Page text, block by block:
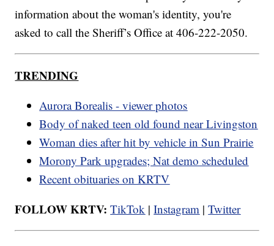
information about the woman's identity, you're
asked to call the Sheriff’s Office at 406-222-2050.
TRENDING
Aurora Borealis - viewer photos
Body of naked teen old found near Livingston
Woman dies after hit by vehicle in Sun Prairie
Morony Park upgrades; Nat demo scheduled
Recent obituaries on KRTV
FOLLOW KRTV:TikTok |Instagram |Twitter